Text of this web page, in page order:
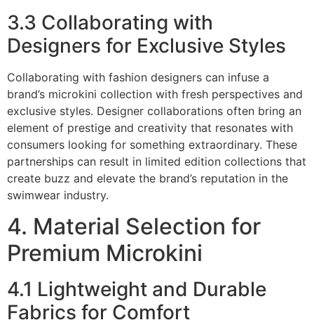
3.3 Collaborating with
Designers for Exclusive Styles
Collaborating with fashion designers can infuse a
brand’s microkini collection with fresh perspectives and
exclusive styles. Designer collaborations often bring an
element of prestige and creativity that resonates with
consumers looking for something extraordinary. These
partnerships can result in limited edition collections that
create buzz and elevate the brand’s reputation in the
swimwear industry.
4. Material Selection for
Premium Microkini
4.1 Lightweight and Durable
Fabrics for Comfort